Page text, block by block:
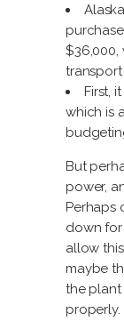
$36,000,
transport
First,
which is
But
power,
Perhaps
down
allow
maybe
the plant
properly.